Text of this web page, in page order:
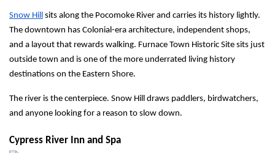
Snow Hill sits along the Pocomoke River and carries its history lightly.
The downtown has Colonial-era architecture, independent shops,
and a layout that rewards walking. Furnace Town Historic Site sits just
outside town and is one of the more underrated living history
destinations on the Eastern Shore.
The river is the centerpiece. Snow Hill draws paddlers, birdwatchers,
and anyone looking for a reason to slow down.
Cypress River Inn and Spa